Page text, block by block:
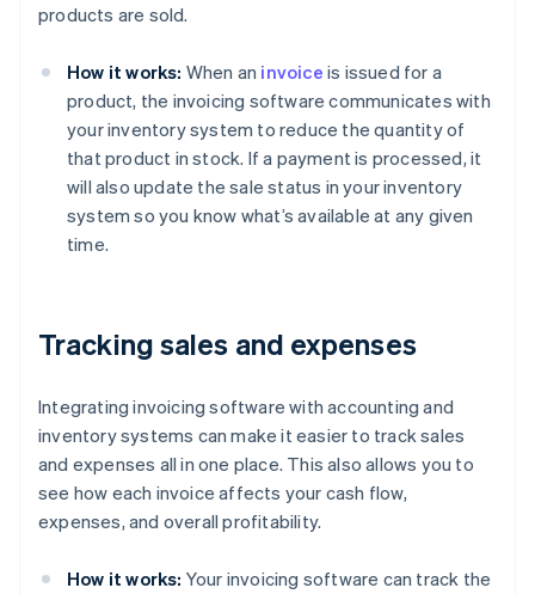
products are sold.
How it works: When an invoice is issued for a
product, the invoicing software communicates with
your inventory system to reduce the quantity of
that product in stock. If a payment is processed, it
will also update the sale status in your inventory
system so you know what’s available at any given
time.
Tracking sales and expenses
Integrating invoicing software with accounting and
inventory systems can make it easier to track sales
and expenses all in one place. This also allows you to
see how each invoice affects your cash flow,
expenses, and overall profitability.
How it works: Your invoicing software can track the